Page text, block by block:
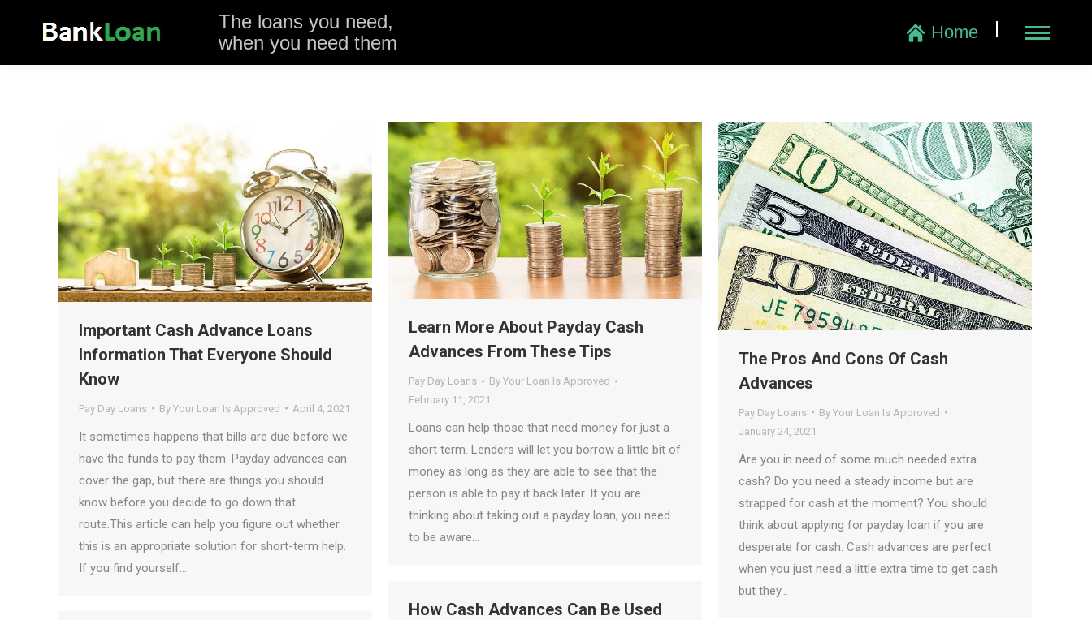
The loans you need,
when you need them
Home |
Important Cash Advance Loans
Information That Everyone Should
Know
Pay Day Loans By Your Loan Is Approved April 4, 2021
It sometimes happens that bills are due before we
have the funds to pay them. Payday advances can
cover the gap, but there are things you should
know before you decide to go down that
route.This article can help you figure out whether
this is an appropriate solution for short-term help.
If you find yourself…
Learn More About Payday Cash
Advances From These Tips
Pay Day Loans By Your Loan Is Approved
February 11, 2021
Loans can help those that need money for just a
short term. Lenders will let you borrow a little bit of
money as long as they are able to see that the
person is able to pay it back later. If you are
thinking about taking out a payday loan, you need
to be aware…
The Pros And Cons Of Cash
Advances
Pay Day Loans By Your Loan Is Approved
January 24, 2021
Are you in need of some much needed extra
cash? Do you need a steady income but are
strapped for cash at the moment? You should
think about applying for payday loan if you are
desperate for cash. Cash advances are perfect
when you just need a little extra time to get cash
but they…
How Cash Advances Can Be Used